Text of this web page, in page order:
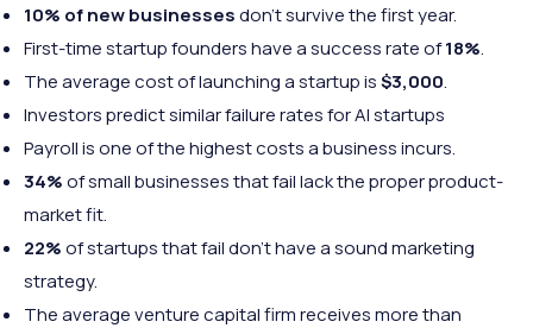
10% of new businessesdon’t survive the first year.
First-time startup founders have a success rate of18%.
The average cost of launching a startup is$3,000.
Investors predict similar failure rates for AI startups
Payroll is one of the highest costs a business incurs.
34%of small businesses that fail lack the proper product-
market fit.
22%of startups that fail don’t have a sound marketing
strategy.
The average venture capital firm receives more than